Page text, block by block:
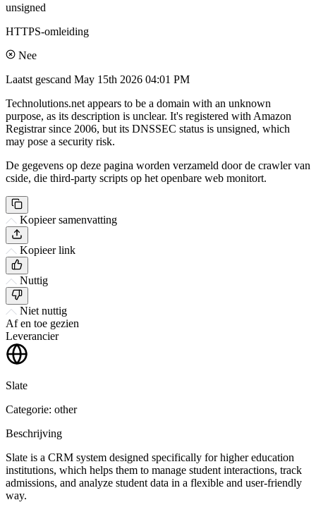
unsigned
HTTPS-omleiding
Nee
Laatst gescand May 15th 2026 04:01 PM
Technolutions.net appears to be a domain with an unknown
purpose, as its description is unclear. It's registered with Amazon
Registrar since 2006, but its DNSSEC status is unsigned, which
may pose a security risk.
De gegevens op deze pagina worden verzameld door de crawler van
cside, die third-party scripts op het openbare web monitort.
Kopieer samenvatting
Kopieer link
Nuttig
Niet nuttig
Af en toe gezien
Leverancier
Slate
Categorie: other
Beschrijving
Slate is a CRM system designed specifically for higher education
institutions, which helps them to manage student interactions, track
admissions, and analyze student data in a flexible and user-friendly
way.